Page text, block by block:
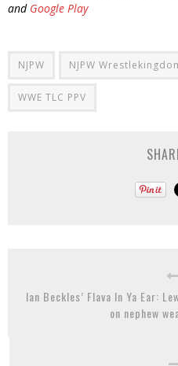
and Google Play
NJPW NJPW
WWE TLC PPV
Ian Beckles’ Flava In Ya Ear:
on nephew